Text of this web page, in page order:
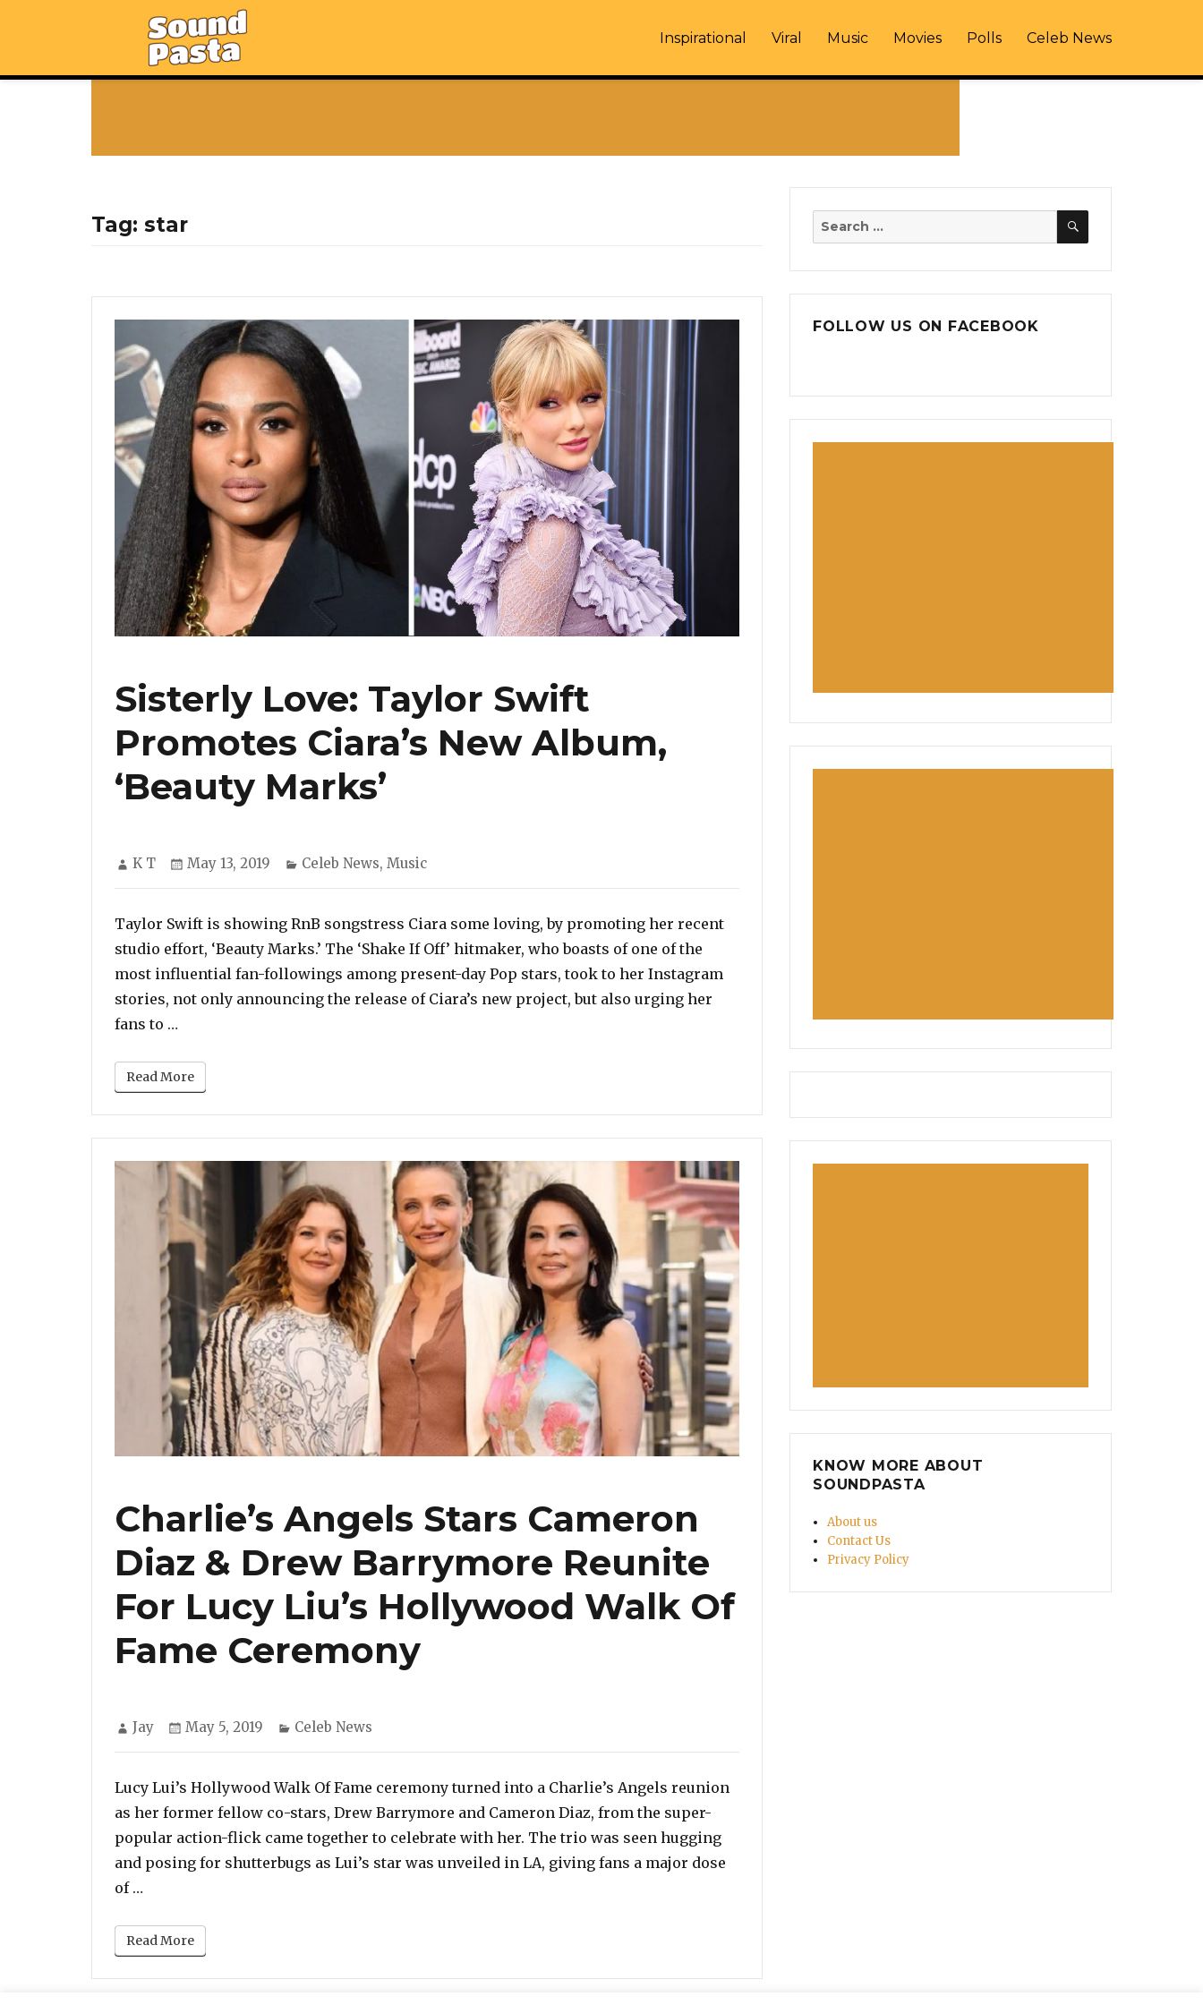
Inspirational Viral Music Movies Polls Celeb News
Tag: star
Sisterly Love: Taylor Swift
Promotes Ciara’s New Album,
‘Beauty Marks’
Author
K T
Posted
May 13, 2019 Categories
Celeb News, Music
Taylor Swift is showing RnB songstress Ciara some loving, by promoting her recent
studio effort, ‘Beauty Marks.’ The ‘Shake If Off’ hitmaker, who boasts of one of the
most influential fan-followings among present-day Pop stars, took to her Instagram
stories, not only announcing the release of Ciara’s new project, but also urging her
fans to …
Read More
Charlie’s Angels Stars Cameron
Diaz & Drew Barrymore Reunite
For Lucy Liu’s Hollywood Walk Of
Fame Ceremony
Author
Jay
Posted
May 5, 2019 Categories
Celeb News
Lucy Lui’s Hollywood Walk Of Fame ceremony turned into a Charlie’s Angels reunion
as her former fellow co-stars, Drew Barrymore and Cameron Diaz, from the super-
popular action-flick came together to celebrate with her. The trio was seen hugging
and posing for shutterbugs as Lui’s star was unveiled in LA, giving fans a major dose
of …
Read More
Search
SEARCH
FOLLOW US ON FACEBOOK
KNOW MORE ABOUT
SOUNDPASTA
About us
Contact Us
Privacy Policy